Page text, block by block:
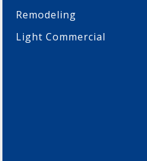
Remodeling
Light Commercial